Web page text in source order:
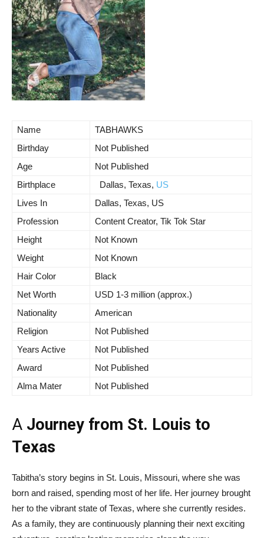
Name
TABHAWKS
Birthday
Not Published
Age
Not Published
Birthplace
Dallas, Texas, US
Lives In
Dallas, Texas, US
Profession
Content Creator, Tik Tok Star
Height
Not Known
Weight
Not Known
Hair Color
Black
Net Worth
USD 1-3 million (approx.)
Nationality
American
Religion
Not Published
Years Active
Not Published
Award
Not Published
Alma Mater
Not Published
A Journey from St. Louis to
Texas
Tabitha’s story begins in St. Louis, Missouri, where she was
born and raised, spending most of her life. Her journey brought
her to the vibrant state of Texas, where she currently resides.
As a family, they are continuously planning their next exciting